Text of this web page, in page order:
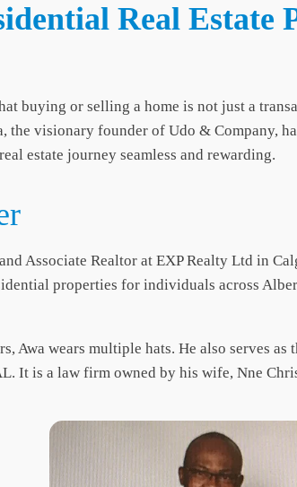
Real Estate
buying or selling a home is not just a
the visionary founder of Udo & Company,
estate journey seamless and rewarding.
Associate Realtor at EXP Realty Ltd in
properties for individuals across
Awa wears multiple hats. He also serves as
It is a law firm owned by his wife, Nne